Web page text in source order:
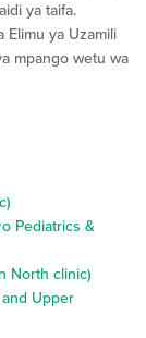
ya taifa.
Elimu ya Uzamili
mpango wetu wa
Pediatrics &
North clinic)
Upper